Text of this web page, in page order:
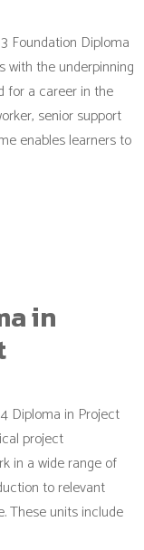
Foundation Diploma
with the underpinning
for a career in the
senior support
enables learners to
in
Diploma in Project
project
in a wide range of
to relevant
These units include